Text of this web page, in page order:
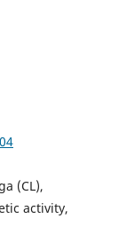
(CL),
activity,